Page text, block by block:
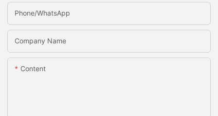
Phone/whatsApp
Company Name
Content